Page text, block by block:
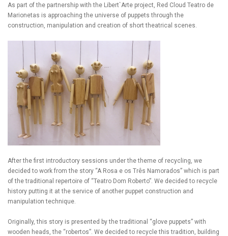
As part of the partnership with the Libert`Arte project, Red Cloud Teatro de
Marionetas is approaching the universe of puppets through the
construction, manipulation and creation of short theatrical scenes.
After the first introductory sessions under the theme of recycling, we
decided to work from the story “A Rosa e os Três Namorados” which is part
of the traditional repertoire of “Teatro Dom Roberto”. We decided to recycle
history putting it at the service of another puppet construction and
manipulation technique.
Originally, this story is presented by the traditional “glove puppets” with
wooden heads, the “robertos”. We decided to recycle this tradition, building